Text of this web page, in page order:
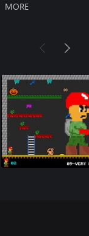
MORE